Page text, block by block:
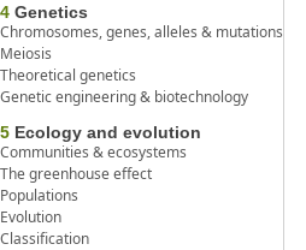
4 Genetics
Chromosomes, genes, alleles & mutations
Meiosis
Theoretical genetics
Genetic engineering & biotechnology
5 Ecology and evolution
Communities & ecosystems
The greenhouse effect
Populations
Evolution
Classification